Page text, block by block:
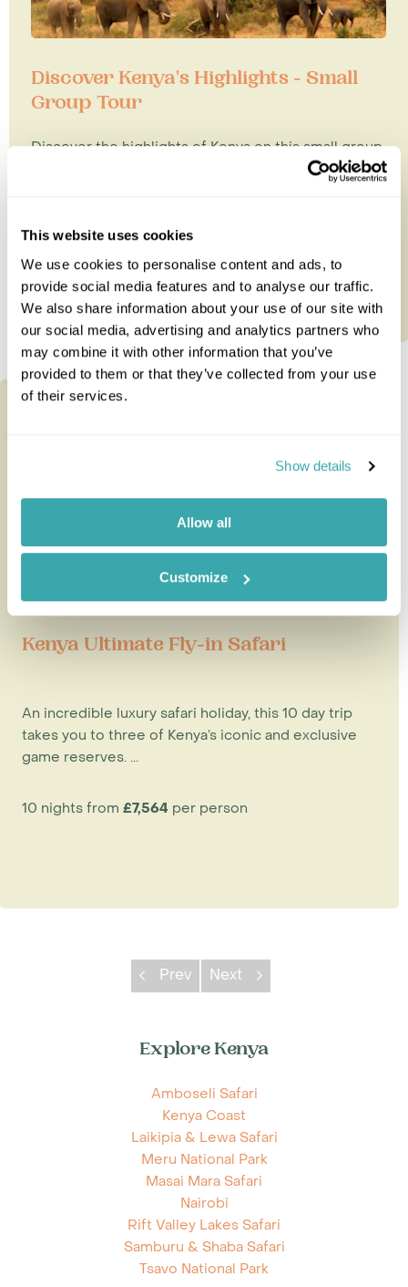
This website uses cookies
We use cookies to personalise content and ads, to
provide social media features and to analyse our traffic.
We also share information about your use of our site with
our social media, advertising and analytics partners who
may combine it with other information that you’ve
provided to them or that they’ve collected from your use
of their services.
Show details
Allow all
Customize
Discover Kenya's Highlights - Small
Group Tour
Discover the highlights of Kenya on this small group
tour visiting Samburu, the Great Rift Valley and the
9 nights from£4,785per person
Kenya Ultimate Fly-in Safari
An incredible luxury safari holiday, this 10 day trip
takes you to three of Kenya’s iconic and exclusive
game reserves. ...
10 nights from £7,564 per person
Prev Next
Explore Kenya
Amboseli Safari
Kenya Coast
Laikipia & Lewa Safari
Meru National Park
Masai Mara Safari
Nairobi
Rift Valley Lakes Safari
Samburu & Shaba Safari
Tsavo National Park